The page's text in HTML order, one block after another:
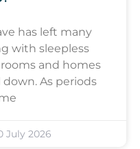
has left many
with sleepless
and homes
As periods
July 2026